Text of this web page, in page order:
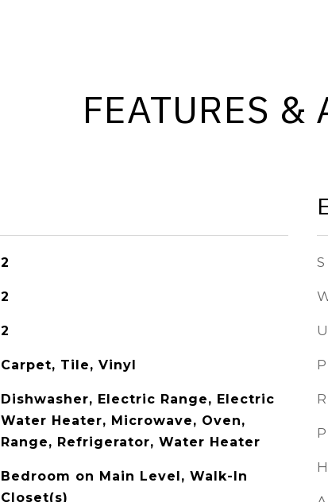
FEATURES
2
2
2
Carpet, Tile, Vinyl
Dishwasher, Electric Range, Electric
Water Heater, Microwave, Oven,
Range, Refrigerator, Water Heater
Bedroom on Main Level, Walk-In
Closet(s)